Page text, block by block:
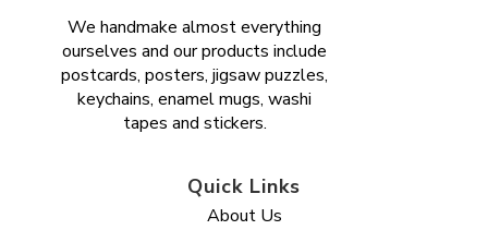
We handmake almost everything
ourselves and our products include
postcards, posters, jigsaw puzzles,
keychains, enamel mugs, washi
tapes and stickers.
Quick Links
About Us